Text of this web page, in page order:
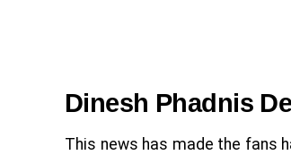
Dinesh Phadnis
This news has made the fans